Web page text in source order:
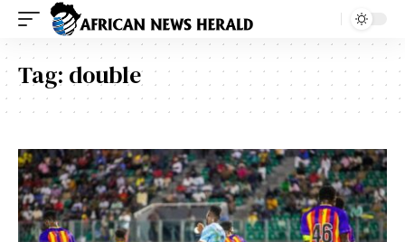
Tag: double